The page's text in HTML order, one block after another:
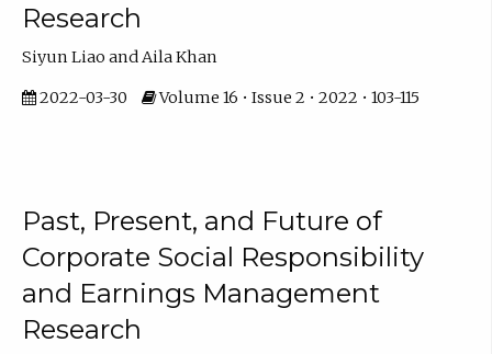
Research
Siyun Liao and Aila Khan
2022-03-30 Volume 16 • Issue 2 • 2022 • 103-115
Past, Present, and Future of
Corporate Social Responsibility
and Earnings Management
Research